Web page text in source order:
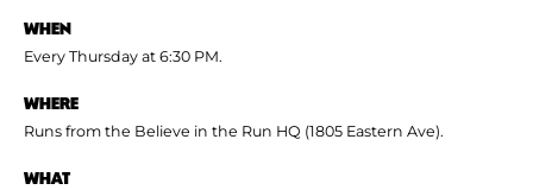
WHEN
Every Thursday at 6:30 PM.
WHERE
Runs from the Believe in the Run HQ (1805 Eastern Ave).
WHAT